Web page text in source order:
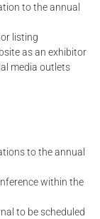
to the annual
listing
as an exhibitor
media outlets
to the annual
within the
to be scheduled